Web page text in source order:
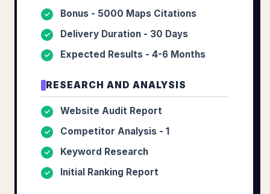
✓ Bonus - 5000 Maps Citations
✓ Delivery Duration - 30 Days
✓ Expected Results - 4-6 Months
RESEARCH AND ANALYSIS
✓ Website Audit Report
✓ Competitor Analysis - 1
✓ Keyword Research
✓ Initial Ranking Report